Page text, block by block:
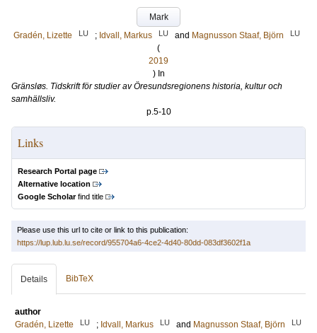
Mark
Gradén, Lizette
LU ; Idvall, Markus LU and Magnusson Staaf, Björn LU
(
2019
) In
Gränsløs. Tidskrift för studier av Öresundsregionens historia, kultur och
samhällsliv.
p.5-10
Links
Research Portal page
Alternative location
Google Scholarfind title
Please use this url to cite or link to this publication:
https://lup.lub.lu.se/record/955704a6-4ce2-4d40-80dd-083df3602f1a
Details BibTeX
author
Gradén, Lizette
LU ; Idvall, Markus LU and Magnusson Staaf, Björn LU